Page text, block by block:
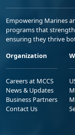
Empowering Marines
programs that
ensuring they thrive
Organization
Careers at MCCS
News & Updates
Business Partners
Contact Us